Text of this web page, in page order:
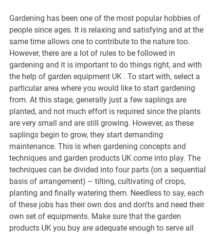
Gardening has been one of the most popular hobbies of
people since ages. It is relaxing and satisfying and at the
same time allows one to contribute to the nature too.
However, there are a lot of rules to be followed in
gardening and it is important to do things right, and with
the help of garden equipment UK . To start with, select a
particular area where you would like to start gardening
from. At this stage, generally just a few saplings are
planted, and not much effort is required since the plants
are very small and are still growing. However, as these
saplings begin to grow, they start demanding
maintenance. This is when gardening concepts and
techniques and garden products UK come into play. The
techniques can be divided into four parts (on a sequential
basis of arrangement) – tilting, cultivating of crops,
planting and finally watering them. Needless to say, each
of these jobs has their own dos and don’ts and need their
own set of equipments. Make sure that the garden
products UK you buy are adequate enough to serve all